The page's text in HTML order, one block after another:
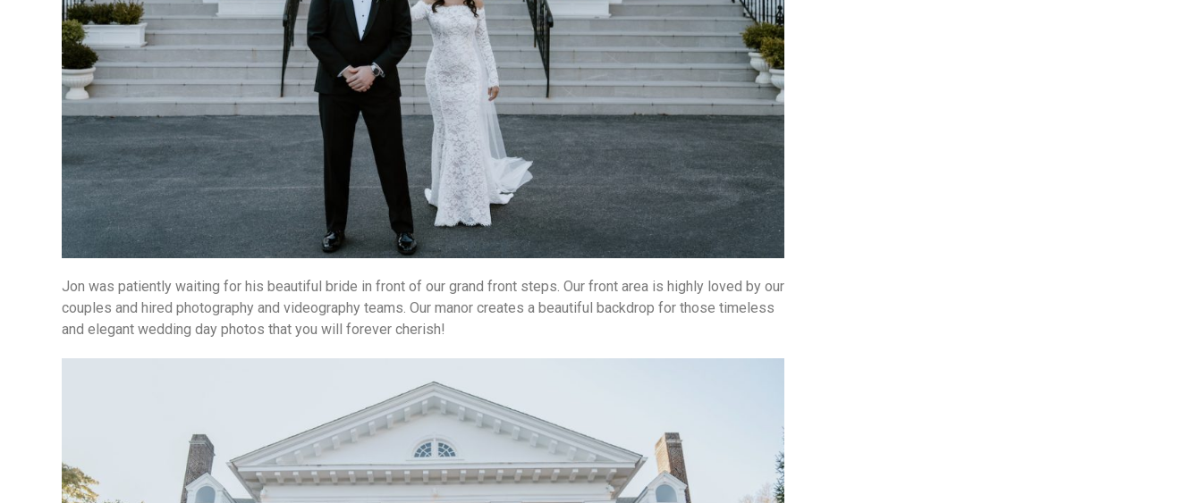
Jon was patiently waiting for his beautiful bride in front of our grand front steps. Our front area is highly loved by our
couples and hired photography and videography teams. Our manor creates a beautiful backdrop for those timeless
and elegant wedding day photos that you will forever cherish!